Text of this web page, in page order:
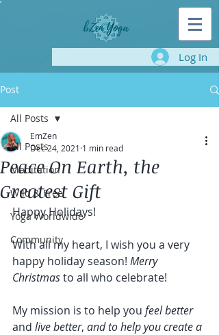
Log In
Post
All Posts
Meditation
Wild & Free
Yoga Worldwide
Community
All Posts
Peace On Earth, the
Greatest Gift
EmZen
Dec 24, 2021 1 min read
Happy Holidays!
With all my heart, I wish you a very
happy holiday season! Merry
Christmas to all who celebrate!
My mission is to help you feel better
and live better, and to help you create a